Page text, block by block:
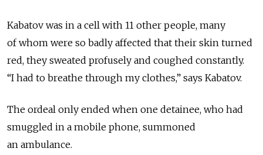
Kabatov was in a cell with 11 other people, many
of whom were so badly affected that their skin turned
red, they sweated profusely and coughed constantly.
“I had to breathe through my clothes,” says Kabatov.
The ordeal only ended when one detainee, who had
smuggled in a mobile phone, summoned
an ambulance.